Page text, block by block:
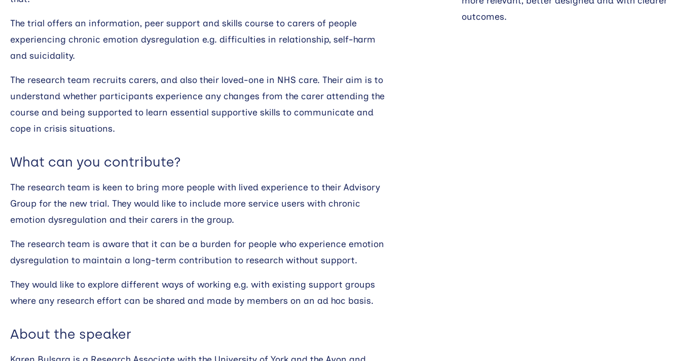
The trial offers an information, peer support and skills course to carers of people
experiencing chronic emotion dysregulation e.g. difficulties in relationship, self-harm
and suicidality.
The research team recruits carers, and also their loved-one in NHS care. Their aim is to
understand whether participants experience any changes from the carer attending the
course and being supported to learn essential supportive skills to communicate and
cope in crisis situations.
What can you contribute?
The research team is keen to bring more people with lived experience to their Advisory
Group for the new trial. They would like to include more service users with chronic
emotion dysregulation and their carers in the group.
The research team is aware that it can be a burden for people who experience emotion
dysregulation to maintain a long-term contribution to research without support.
They would like to explore different ways of working e.g. with existing support groups
where any research effort can be shared and made by members on an ad hoc basis.
About the speaker
outcomes.